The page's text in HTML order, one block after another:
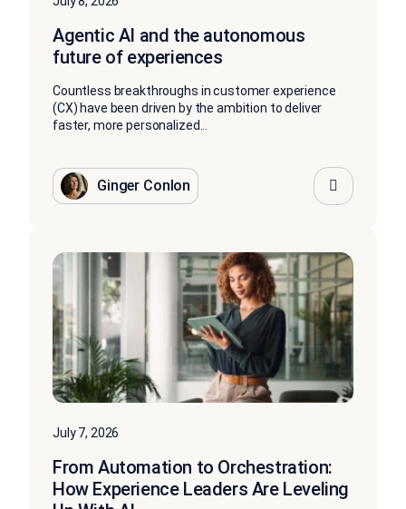
Agentic AI and the autonomous
future of experiences
Countless breakthroughs in customer experience
(CX) have been driven by the ambition to deliver
faster, more personalized...
Ginger Conlon
July 7, 2026
From Automation to Orchestration:
How Experience Leaders Are Leveling